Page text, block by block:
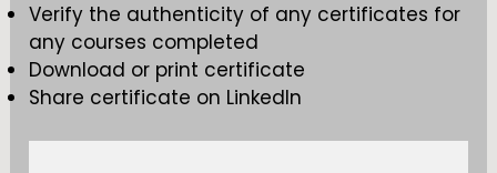
Verify the authenticity of any certificates for
any courses completed
Download or print certificate
Share certificate on LinkedIn